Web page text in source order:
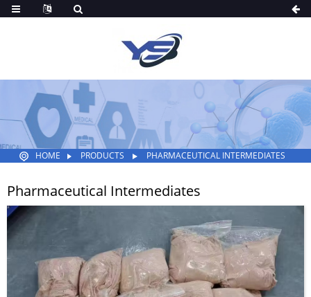
HOME PRODUCTS PHARMACEUTICAL INTERMEDIATES
Pharmaceutical Intermediates